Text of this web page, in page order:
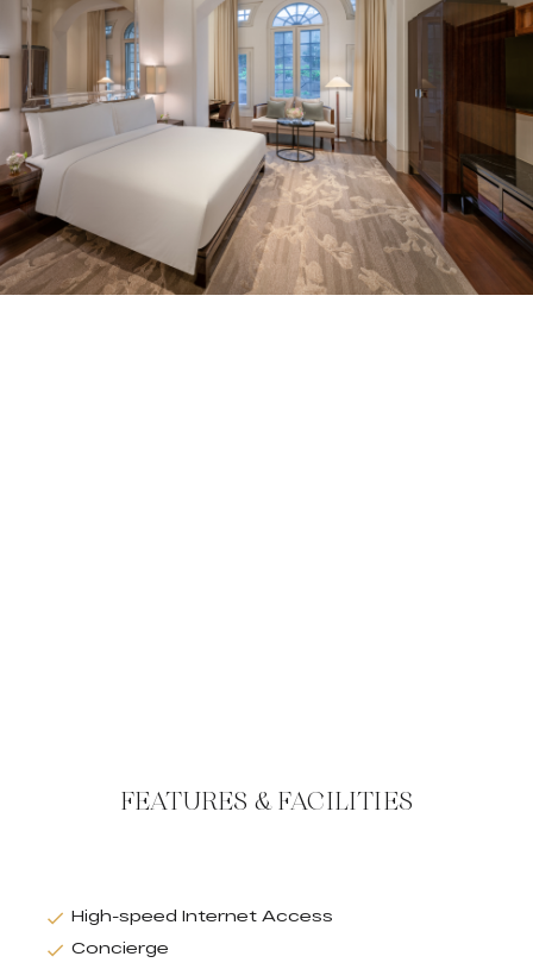
FEATURES & FACILITIES
High-speed Internet Access
Concierge